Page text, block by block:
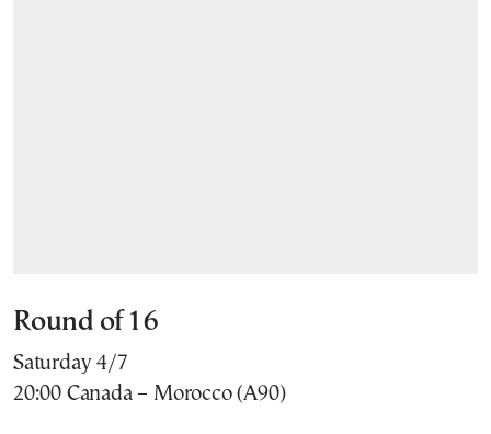
Round of 16
Saturday 4/7
20:00 Canada – Morocco (A90)